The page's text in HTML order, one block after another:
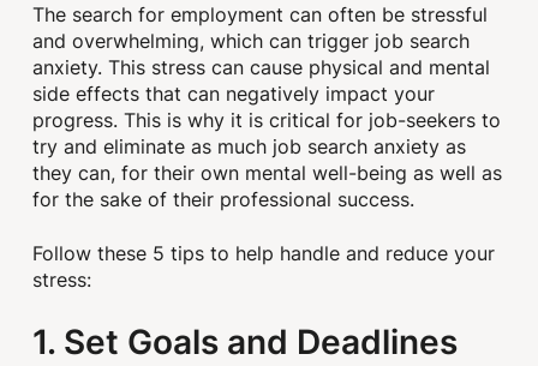
The search for employment can often be stressful
and overwhelming, which can trigger job search
anxiety. This stress can cause physical and mental
side effects that can negatively impact your
progress. This is why it is critical for job-seekers to
try and eliminate as much job search anxiety as
they can, for their own mental well-being as well as
for the sake of their professional success.
Follow these 5 tips to help handle and reduce your
stress:
1. Set Goals and Deadlines